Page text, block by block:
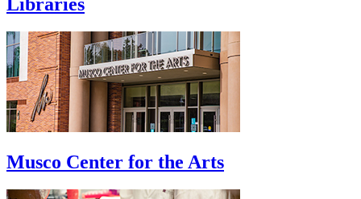
Musco Center for the Arts